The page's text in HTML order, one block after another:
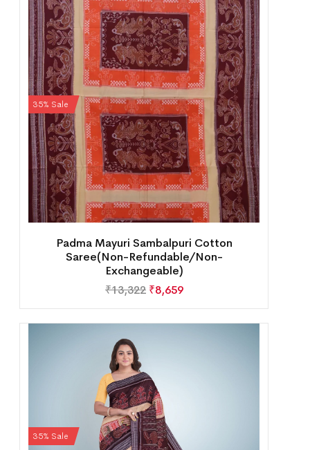
35% Sale
Padma Mayuri Sambalpuri Cotton
Saree(Non-Refundable/Non-
Exchangeable)
₹13,322 ₹8,659
35% Sale